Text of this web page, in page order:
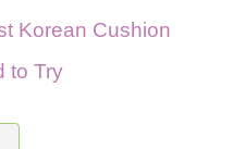
Korean Cushion
to Try